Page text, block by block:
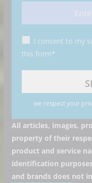
I consent to my
this form*
we respect your
All articles, images,
property of their
product and service
identification
and brands does not